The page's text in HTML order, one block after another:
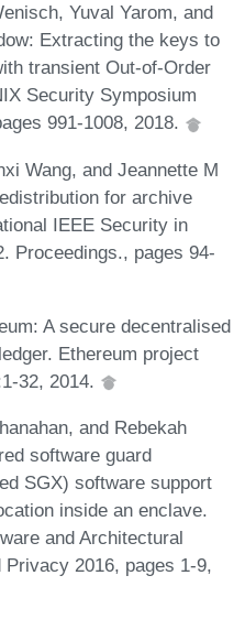
Yuval Yarom, and
Extracting the keys to
transient Out-of-Order
Security Symposium
991-1008, 2018.
Wang, and Jeannette M
for archive
IEEE Security in
Proceedings., pages 94-
A secure decentralised
Ethereum project
32, 2014.
and Rebekah
software guard
SGX) software support
inside an enclave.
and Architectural
2016, pages 1-9,